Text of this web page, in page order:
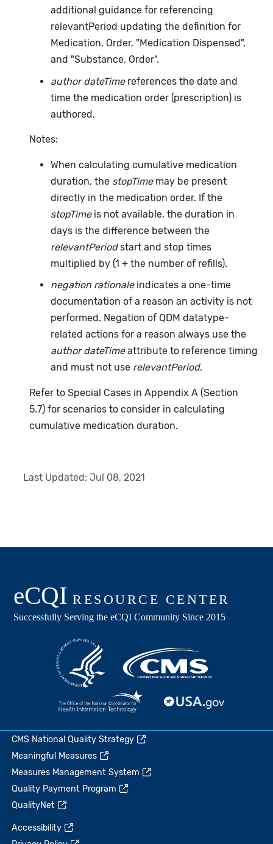
additional guidance for referencing
relevantPeriod updating the definition for
Medication, Order, "Medication Dispensed",
and "Substance, Order".
author dateTimereferences the date and
time the medication order (prescription) is
authored.
Notes:
When calculating cumulative medication
duration, the stopTimemay be present
directly in the medication order. If the
stopTimeis not available, the duration in
days is the difference between the
relevantPeriodstart and stop times
multiplied by (1 + the number of refills).
negation rationaleindicates a one-time
documentation of a reason an activity is not
performed. Negation of QDM datatype-
related actions for a reason always use the
author dateTimeattribute to reference timing
and must not use relevantPeriod.
Refer to Special Cases in Appendix A (Section
5.7) for scenarios to consider in calculating
cumulative medication duration.
Last Updated:Jul 08, 2021
CMS National Quality Strategy
Meaningful Measures
Measures Management System
Quality Payment Program
QualityNet
Accessibility